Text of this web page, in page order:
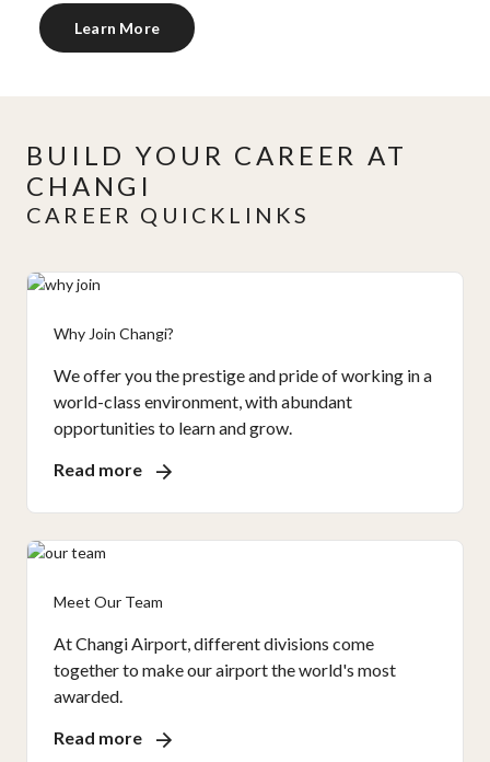
Learn More
BUILD YOUR CAREER AT
CHANGI
CAREER QUICKLINKS
Why Join Changi?
We offer you the prestige and pride of working in a
world-class environment, with abundant
opportunities to learn and grow.
Read more
Meet Our Team
At Changi Airport, different divisions come
together to make our airport the world's most
awarded.
Read more